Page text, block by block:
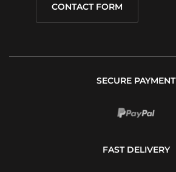
CONTACT FORM
SECURE PAYMENT
FAST DELIVERY